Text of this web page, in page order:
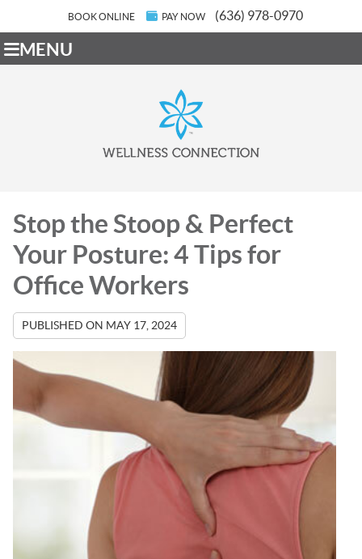
BOOK ONLINE PAY NOW (636) 978-0970
MENU
Stop the Stoop & Perfect
Your Posture: 4 Tips for
Office Workers
PUBLISHED ON MAY 17, 2024